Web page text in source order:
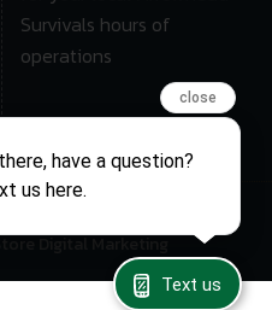
Survivals hours of
operations
– All Rights Reserved
Digital Marketing
close
have a question?
us here.
Text us